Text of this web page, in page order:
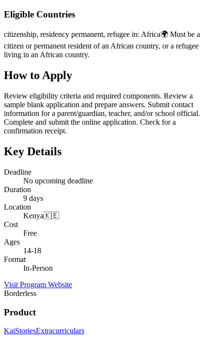
Eligible Countries
citizenship, residency permanent, refugee in: Africa🌍 Must be a
citizen or permanent resident of an African country, or a refugee
living in an African country.
How to Apply
Review eligibility criteria and required components. Review a
sample blank application and prepare answers. Submit contact
information for a parent/guardian, teacher, and/or school official.
Complete and submit the online application. Check for a
confirmation receipt.
Key Details
Deadline
No upcoming deadline
Duration
9 days
Location
Kenya🇰🇪
Cost
Free
Ages
14-18
Format
In-Person
Visit Program Website
Borderless
Product
KaiStoriesExtracurriculars